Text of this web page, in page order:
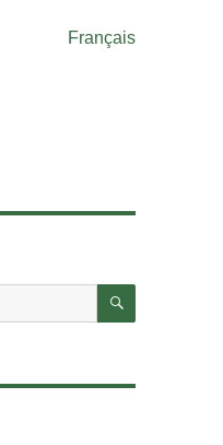
Français
SEARCH